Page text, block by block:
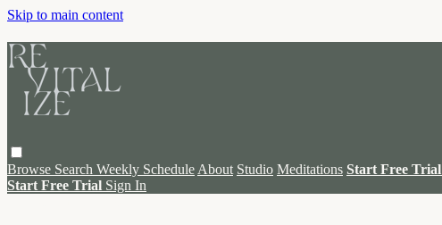
Skip to main content
Browse Search Weekly Schedule About Studio Meditations Start Free Trial
Start Free Trial Sign In